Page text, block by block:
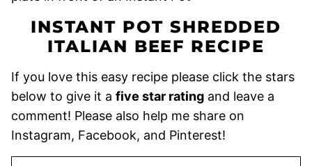
INSTANT POT SHREDDED
ITALIAN BEEF RECIPE
If you love this easy recipe please click the stars
below to give it a five star rating and leave a
comment! Please also help me share on
Instagram, Facebook, and Pinterest!